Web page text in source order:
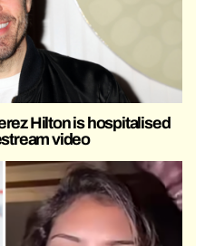
Hilton is hospitalised
video